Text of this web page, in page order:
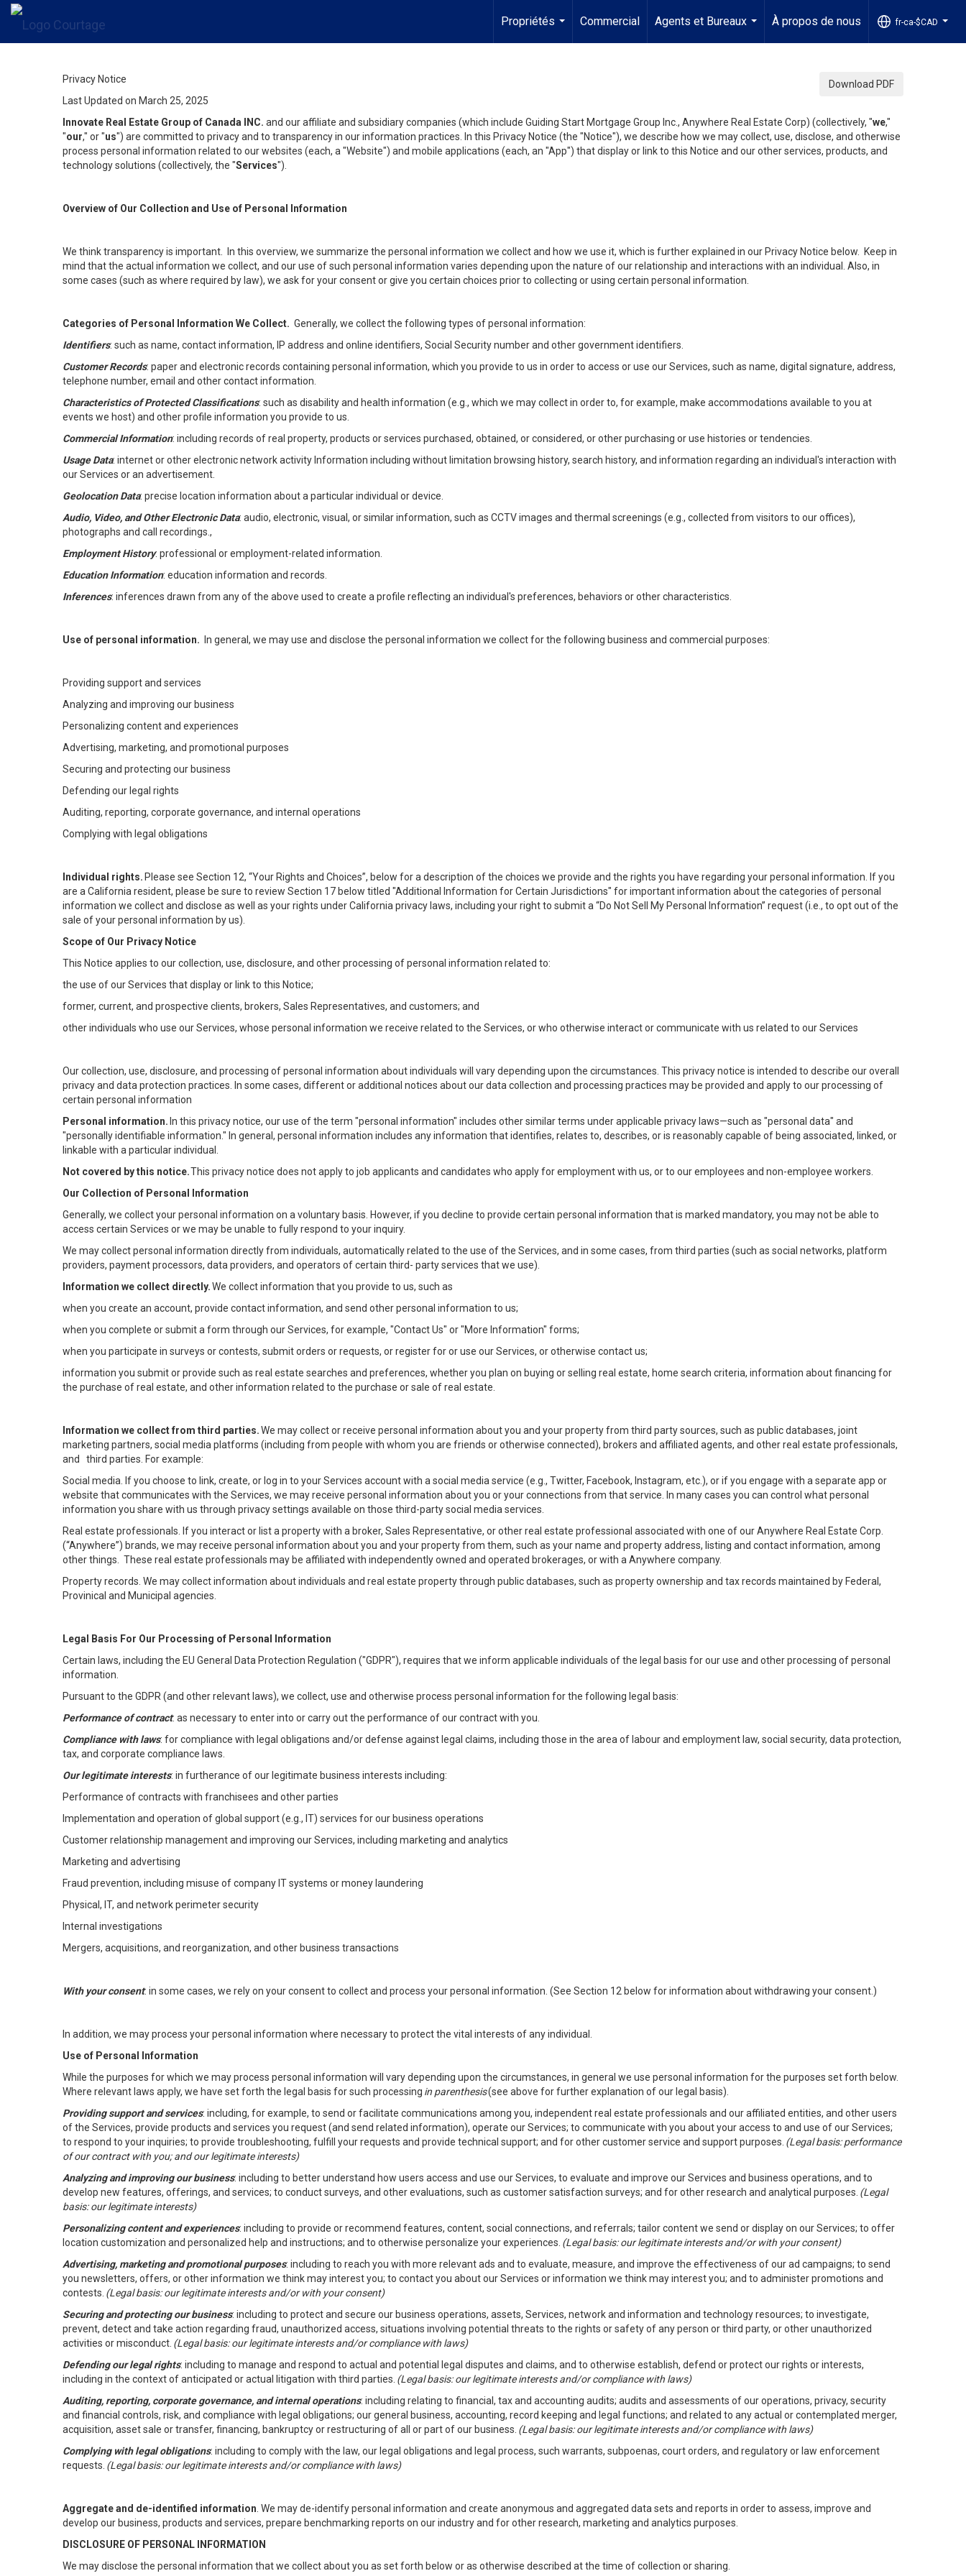
Propriétés
...
Commercial
Agents et Bureaux
...
À propos de nous fr-ca-$CAD
...
Download PDF
Privacy Notice
Last Updated on March 25, 2025
Innovate Real Estate Group of Canada INC. and our affiliate and subsidiary companies (which include Guiding Start Mortgage Group Inc., Anywhere Real Estate Corp) (collectively, "we,"
"our," or "us") are committed to privacy and to transparency in our information practices. In this Privacy Notice (the "Notice"), we describe how we may collect, use, disclose, and otherwise
process personal information related to our websites (each, a "Website") and mobile applications (each, an "App") that display or link to this Notice and our other services, products, and
technology solutions (collectively, the "Services").
Overview of Our Collection and Use of Personal Information
We think transparency is important. In this overview, we summarize the personal information we collect and how we use it, which is further explained in our Privacy Notice below. Keep in
mind that the actual information we collect, and our use of such personal information varies depending upon the nature of our relationship and interactions with an individual. Also, in
some cases (such as where required by law), we ask for your consent or give you certain choices prior to collecting or using certain personal information.
Categories of Personal Information We Collect. Generally, we collect the following types of personal information:
Identifiers: such as name, contact information, IP address and online identifiers, Social Security number and other government identifiers.
Customer Records: paper and electronic records containing personal information, which you provide to us in order to access or use our Services, such as name, digital signature, address,
telephone number, email and other contact information.
Characteristics of Protected Classifications: such as disability and health information (e.g., which we may collect in order to, for example, make accommodations available to you at
events we host) and other profile information you provide to us.
Commercial Information: including records of real property, products or services purchased, obtained, or considered, or other purchasing or use histories or tendencies.
Usage Data: internet or other electronic network activity Information including without limitation browsing history, search history, and information regarding an individual's interaction with
our Services or an advertisement.
Geolocation Data: precise location information about a particular individual or device.
Audio, Video, and Other Electronic Data: audio, electronic, visual, or similar information, such as CCTV images and thermal screenings (e.g., collected from visitors to our offices),
photographs and call recordings.,
Employment History: professional or employment-related information.
Education Information: education information and records.
Inferences: inferences drawn from any of the above used to create a profile reflecting an individual's preferences, behaviors or other characteristics.
Use of personal information. In general, we may use and disclose the personal information we collect for the following business and commercial purposes:
Providing support and services
Analyzing and improving our business
Personalizing content and experiences
Advertising, marketing, and promotional purposes
Securing and protecting our business
Defending our legal rights
Auditing, reporting, corporate governance, and internal operations
Complying with legal obligations
Individual rights. Please see Section 12, “Your Rights and Choices”, below for a description of the choices we provide and the rights you have regarding your personal information. If you
are a California resident, please be sure to review Section 17 below titled "Additional Information for Certain Jurisdictions" for important information about the categories of personal
information we collect and disclose as well as your rights under California privacy laws, including your right to submit a “Do Not Sell My Personal Information” request (i.e., to opt out of the
sale of your personal information by us).
Scope of Our Privacy Notice
This Notice applies to our collection, use, disclosure, and other processing of personal information related to:
the use of our Services that display or link to this Notice;
former, current, and prospective clients, brokers, Sales Representatives, and customers; and
other individuals who use our Services, whose personal information we receive related to the Services, or who otherwise interact or communicate with us related to our Services
Our collection, use, disclosure, and processing of personal information about individuals will vary depending upon the circumstances. This privacy notice is intended to describe our overall
privacy and data protection practices. In some cases, different or additional notices about our data collection and processing practices may be provided and apply to our processing of
certain personal information
Personal information. In this privacy notice, our use of the term "personal information" includes other similar terms under applicable privacy laws—such as "personal data" and
"personally identifiable information." In general, personal information includes any information that identifies, relates to, describes, or is reasonably capable of being associated, linked, or
linkable with a particular individual.
Not covered by this notice.This privacy notice does not apply to job applicants and candidates who apply for employment with us, or to our employees and non-employee workers.
Our Collection of Personal Information
Generally, we collect your personal information on a voluntary basis. However, if you decline to provide certain personal information that is marked mandatory, you may not be able to
access certain Services or we may be unable to fully respond to your inquiry.
We may collect personal information directly from individuals, automatically related to the use of the Services, and in some cases, from third parties (such as social networks, platform
providers, payment processors, data providers, and operators of certain third- party services that we use).
Information we collect directly.We collect information that you provide to us, such as
when you create an account, provide contact information, and send other personal information to us;
when you complete or submit a form through our Services, for example, "Contact Us" or "More Information" forms;
when you participate in surveys or contests, submit orders or requests, or register for or use our Services, or otherwise contact us;
information you submit or provide such as real estate searches and preferences, whether you plan on buying or selling real estate, home search criteria, information about financing for
the purchase of real estate, and other information related to the purchase or sale of real estate.
Information we collect from third parties.We may collect or receive personal information about you and your property from third party sources, such as public databases, joint
marketing partners, social media platforms (including from people with whom you are friends or otherwise connected), brokers and affiliated agents, and other real estate professionals,
and third parties. For example:
Social media. If you choose to link, create, or log in to your Services account with a social media service (e.g., Twitter, Facebook, Instagram, etc.), or if you engage with a separate app or
website that communicates with the Services, we may receive personal information about you or your connections from that service. In many cases you can control what personal
information you share with us through privacy settings available on those third-party social media services.
Real estate professionals. If you interact or list a property with a broker, Sales Representative, or other real estate professional associated with one of our Anywhere Real Estate Corp.
(“Anywhere”) brands, we may receive personal information about you and your property from them, such as your name and property address, listing and contact information, among
other things. These real estate professionals may be affiliated with independently owned and operated brokerages, or with a Anywhere company.
Property records. We may collect information about individuals and real estate property through public databases, such as property ownership and tax records maintained by Federal,
Provinical and Municipal agencies.
Legal Basis For Our Processing of Personal Information
Certain laws, including the EU General Data Protection Regulation ("GDPR"), requires that we inform applicable individuals of the legal basis for our use and other processing of personal
information.
Pursuant to the GDPR (and other relevant laws), we collect, use and otherwise process personal information for the following legal basis:
Performance of contract: as necessary to enter into or carry out the performance of our contract with you.
Compliance with laws: for compliance with legal obligations and/or defense against legal claims, including those in the area of labour and employment law, social security, data protection,
tax, and corporate compliance laws.
Our legitimate interests: in furtherance of our legitimate business interests including:
Performance of contracts with franchisees and other parties
Implementation and operation of global support (e.g., IT) services for our business operations
Customer relationship management and improving our Services, including marketing and analytics
Marketing and advertising
Fraud prevention, including misuse of company IT systems or money laundering
Physical, IT, and network perimeter security
Internal investigations
Mergers, acquisitions, and reorganization, and other business transactions
With your consent: in some cases, we rely on your consent to collect and process your personal information. (See Section 12 below for information about withdrawing your consent.)
In addition, we may process your personal information where necessary to protect the vital interests of any individual.
Use of Personal Information
While the purposes for which we may process personal information will vary depending upon the circumstances, in general we use personal information for the purposes set forth below.
Where relevant laws apply, we have set forth the legal basis for such processing in parenthesis(see above for further explanation of our legal basis).
Providing support and services: including, for example, to send or facilitate communications among you, independent real estate professionals and our affiliated entities, and other users
of the Services, provide products and services you request (and send related information), operate our Services; to communicate with you about your access to and use of our Services;
to respond to your inquiries; to provide troubleshooting, fulfill your requests and provide technical support; and for other customer service and support purposes. (Legal basis: performance
of our contract with you; and our legitimate interests)
Analyzing and improving our business: including to better understand how users access and use our Services, to evaluate and improve our Services and business operations, and to
develop new features, offerings, and services; to conduct surveys, and other evaluations, such as customer satisfaction surveys; and for other research and analytical purposes. (Legal
basis: our legitimate interests)
Personalizing content and experiences: including to provide or recommend features, content, social connections, and referrals; tailor content we send or display on our Services; to offer
location customization and personalized help and instructions; and to otherwise personalize your experiences. (Legal basis: our legitimate interests and/or with your consent)
Advertising, marketing and promotional purposes: including to reach you with more relevant ads and to evaluate, measure, and improve the effectiveness of our ad campaigns; to send
you newsletters, offers, or other information we think may interest you; to contact you about our Services or information we think may interest you; and to administer promotions and
contests. (Legal basis: our legitimate interests and/or with your consent)
Securing and protecting our business: including to protect and secure our business operations, assets, Services, network and information and technology resources; to investigate,
prevent, detect and take action regarding fraud, unauthorized access, situations involving potential threats to the rights or safety of any person or third party, or other unauthorized
activities or misconduct. (Legal basis: our legitimate interests and/or compliance with laws)
Defending our legal rights: including to manage and respond to actual and potential legal disputes and claims, and to otherwise establish, defend or protect our rights or interests,
including in the context of anticipated or actual litigation with third parties. (Legal basis: our legitimate interests and/or compliance with laws)
Auditing, reporting, corporate governance, and internal operations: including relating to financial, tax and accounting audits; audits and assessments of our operations, privacy, security
and financial controls, risk, and compliance with legal obligations; our general business, accounting, record keeping and legal functions; and related to any actual or contemplated merger,
acquisition, asset sale or transfer, financing, bankruptcy or restructuring of all or part of our business. (Legal basis: our legitimate interests and/or compliance with laws)
Complying with legal obligations: including to comply with the law, our legal obligations and legal process, such warrants, subpoenas, court orders, and regulatory or law enforcement
requests. (Legal basis: our legitimate interests and/or compliance with laws)
Aggregate and de-identified information . We may de-identify personal information and create anonymous and aggregated data sets and reports in order to assess, improve and
develop our business, products and services, prepare benchmarking reports on our industry and for other research, marketing and analytics purposes.
DISCLOSURE OF PERSONAL INFORMATION
We may disclose the personal information that we collect about you as set forth below or as otherwise described at the time of collection or sharing.